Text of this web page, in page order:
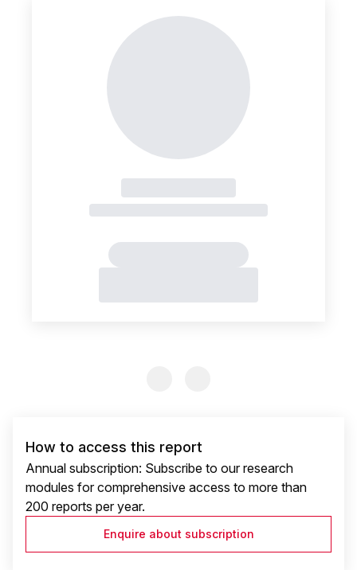
How to access this report
Annual subscription: Subscribe to our research
modules for comprehensive access to more than
200 reports per year.
Enquire about subscription